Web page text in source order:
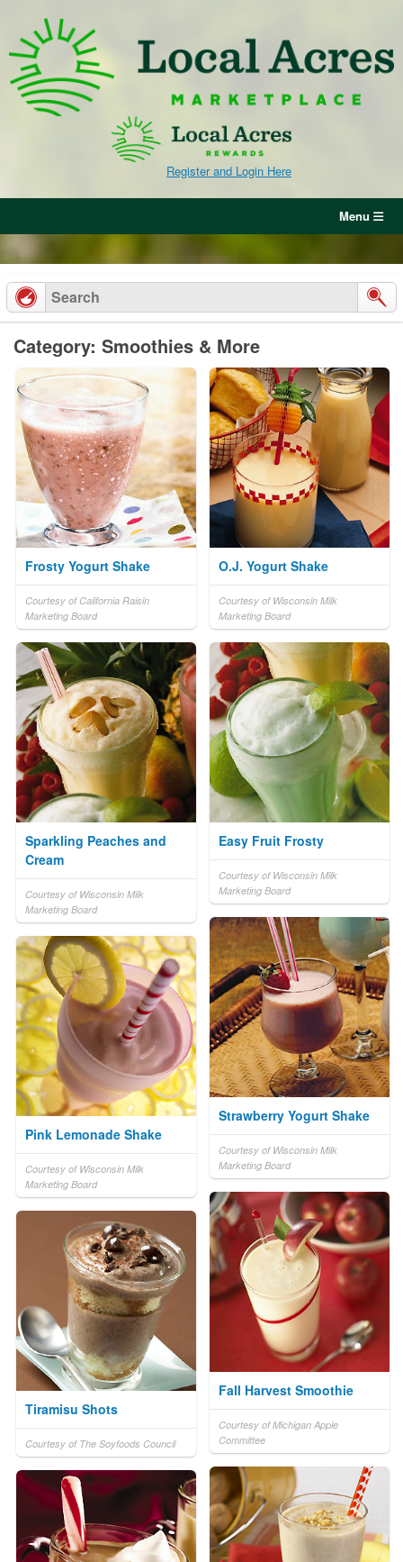
Register and Login Here
content
Menu
Category: Smoothies & More
Frosty Yogurt Shake
Courtesy of California Raisin
Marketing Board
O.J. Yogurt Shake
Courtesy of Wisconsin Milk
Marketing Board
Sparkling Peaches and
Cream
Courtesy of Wisconsin Milk
Marketing Board
Easy Fruit Frosty
Courtesy of Wisconsin Milk
Marketing Board
Strawberry Yogurt Shake
Courtesy of Wisconsin Milk
Marketing Board
Pink Lemonade Shake
Courtesy of Wisconsin Milk
Marketing Board
Fall Harvest Smoothie
Courtesy of Michigan Apple
Committee
Tiramisu Shots
Courtesy of The Soyfoods Council